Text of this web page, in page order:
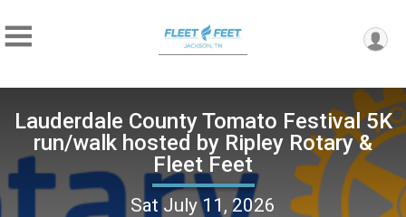
Lauderdale County Tomato Festival 5K
run/walk hosted by Ripley Rotary &
Fleet Feet
Sat July 11, 2026